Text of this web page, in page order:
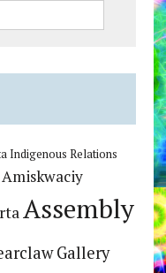
Indigenous Relations
Amiskwaciy
Assembly
Gallery